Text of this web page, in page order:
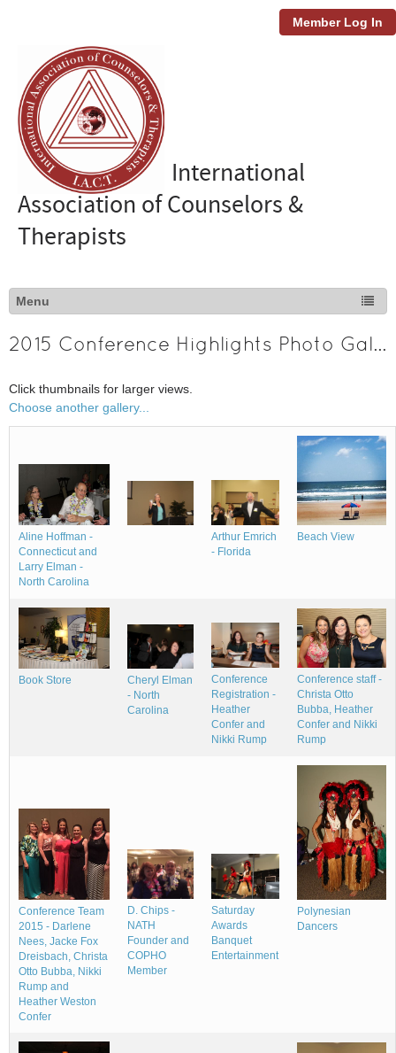
Member Log In
International
Association of Counselors &
Therapists
2015 Conference Highlights Photo Gallery
Click thumbnails for larger views.
Choose another gallery...
Aline Hoffman -
Connecticut and
Larry Elman -
North Carolina
Arthur Emrich
- Florida
Beach View
Book Store
Cheryl Elman
- North
Carolina
Conference
Registration -
Heather
Confer and
Nikki Rump
Conference staff -
Christa Otto
Bubba, Heather
Confer and Nikki
Rump
Conference Team
2015 - Darlene
Nees, Jacke Fox
Dreisbach, Christa
Otto Bubba, Nikki
Rump and
Heather Weston
Confer
D. Chips -
NATH
Founder and
COPHO
Member
Saturday
Awards
Banquet
Entertainment
Polynesian
Dancers